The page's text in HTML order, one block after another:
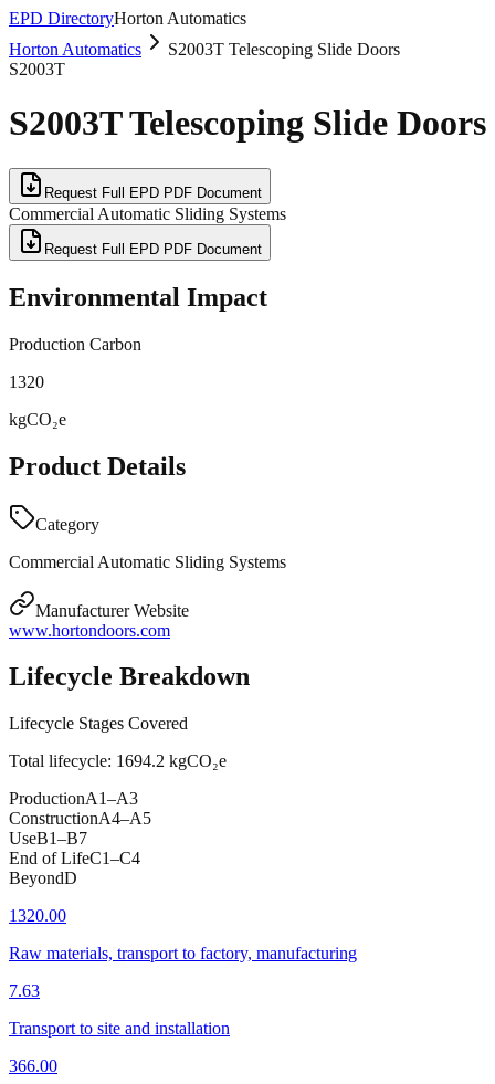
EPD DirectoryHorton Automatics
Horton Automatics
S2003T Telescoping Slide Doors
S2003T
S2003T Telescoping Slide Doors
Request Full EPD PDF Document
Commercial Automatic Sliding Systems
Request Full EPD PDF Document
Environmental Impact
Production Carbon
1320
kgCO₂e
Product Details
Category
Commercial Automatic Sliding Systems
Manufacturer Website
www.hortondoors.com
Lifecycle Breakdown
Lifecycle Stages Covered
Total lifecycle: 1694.2 kgCO₂e
ProductionA1–A3
ConstructionA4–A5
UseB1–B7
End of LifeC1–C4
BeyondD
1320.00
Raw materials, transport to factory, manufacturing
7.63
Transport to site and installation
366.00